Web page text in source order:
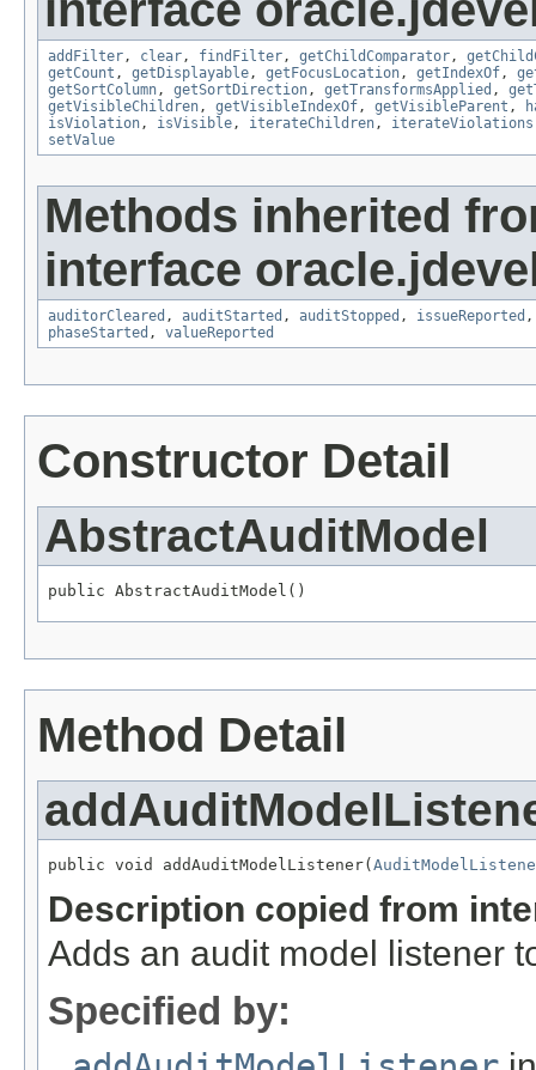
addFilter, clear, findFilter, getChildComparator,
getCount , getDisplayable, getFocusLocation, getIndexOf,
getSortColumn, getSortDirection, getTransformsApplied ,
getVisibleChildren, getVisibleIndexOf, getVisibleParent ,
isViolation, isVisible, iterateChildren, iterateViolations
setValue
Methods inherited
interface
auditorCleared , auditStarted , auditStopped , issueReported
phaseStarted , valueReported
Constructor Detail
AbstractAuditModel
public AbstractAuditModel()
Method Detail
public void addAuditModelListener(
Description copied from
Adds an audit model listener
Specified by: